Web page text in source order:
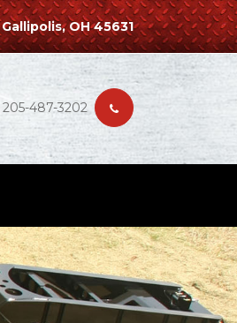
OH 45631
487-3202